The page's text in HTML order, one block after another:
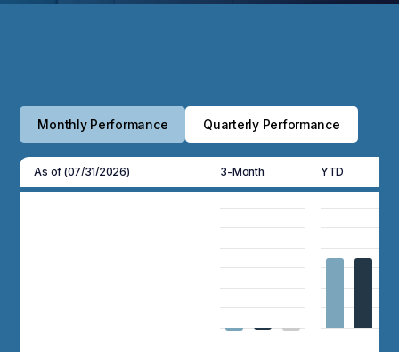
Monthly Performance Quarterly Performance
As of (07/31/2026) 3-Month YTD